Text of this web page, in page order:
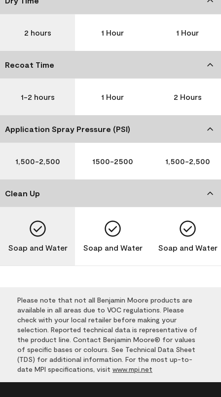
2 hours 1 Hour 1 Hour
Recoat Time
1-2 hours 1 Hour 2 Hours
Application Spray Pressure (PSI)
1,500-2,500 1500-2500 1,500-2,500
Clean Up
Soap and Water Soap and Water Soap and Water
Please note that not all Benjamin Moore products are
available in all areas due to VOC regulations. Please
check with your local retailer before making your
selection. Reported technical data is representative of
the product line. Contact Benjamin Moore® for values
of specific bases or colours. See Technical Data Sheet
(TDS) for additional information. For the most up-to-
date MPI specifications, visit www.mpi.net